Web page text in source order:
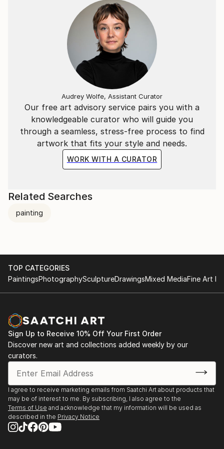
Matisse - abstract expressionism, modernism, and
Pat is represented by Svetlana Pironko of Author
Rights Agency:
___________________________________________________
And this is what Ken Bruen says about Pat Mullan's
latest, LAST DAYS OF THE TIGER:
"LAST DAYS OF THE TIGER bristles with ingenuity,
and a plot to kill for ... this is a thriller of such high
caliber that it transcends all genres. It rocks! Ken
Bruen, Shamus and Macavity Award winning author
of THE GUARDS.
LAST DAYS OF THE TIGER
Our free art advisory service pairs you with a
knowledgeable curator who will guide you
through a seamless, stress-free process to find
artwork that fits your style and needs.
WORK WITH A CURATOR
Audrey Wolfe, Assistant Curator
Related Searches
painting
TOP CATEGORIES
PaintingsPhotographySculptureDrawingsMixed MediaFine Art
Sign Up to Receive 10% Off Your First Order
Discover new art and collections added weekly by our
curators.
I agree to receive marketing emails from Saatchi Art about products that
may be of interest to me. By subscribing, I also agree to the
Terms of Use and acknowledge that my information will be used as
described in the Privacy Notice